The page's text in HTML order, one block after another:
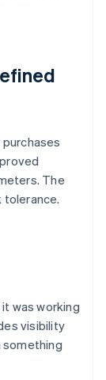
The
tolerance.
was working
visibility
something